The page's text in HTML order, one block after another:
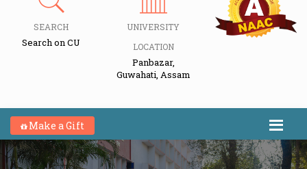
SEARCH
Search on CU
UNIVERSITY
LOCATION
Panbazar,
Guwahati, Assam
Make a Gift